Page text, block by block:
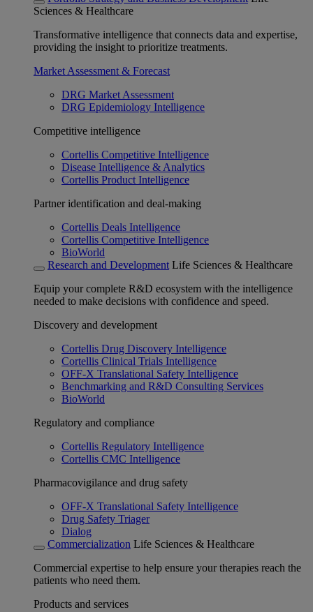
Sciences & Healthcare
Transformative intelligence that connects data and expertise,
providing the insight to prioritize treatments.
Market Assessment & Forecast
DRG Market Assessment
DRG Epidemiology Intelligence
Competitive intelligence
Cortellis Competitive Intelligence
Disease Intelligence & Analytics
Cortellis Product Intelligence
Partner identification and deal-making
Cortellis Deals Intelligence
Cortellis Competitive Intelligence
BioWorld
Research and Development Life Sciences & Healthcare
Equip your complete R&D ecosystem with the intelligence
needed to make decisions with confidence and speed.
Discovery and development
Cortellis Drug Discovery Intelligence
Cortellis Clinical Trials Intelligence
OFF-X Translational Safety Intelligence
Benchmarking and R&D Consulting Services
BioWorld
Regulatory and compliance
Cortellis Regulatory Intelligence
Cortellis CMC Intelligence
Pharmacovigilance and drug safety
OFF-X Translational Safety Intelligence
Drug Safety Triager
Dialog
Commercialization Life Sciences & Healthcare
Commercial expertise to help ensure your therapies reach the
patients who need them.
Products and services